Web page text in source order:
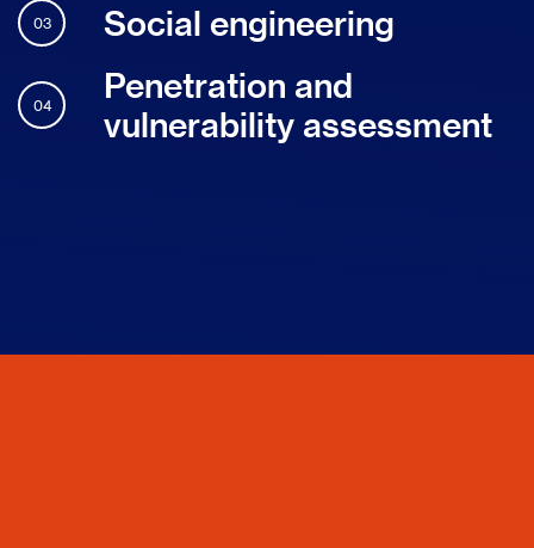
03 Social engineering
04
Penetration and
vulnerability assessment